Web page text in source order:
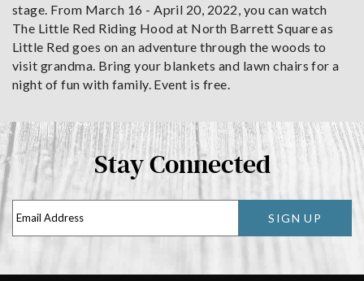
stage. From March 16 - April 20, 2022, you can watch
The Little Red Riding Hood at North Barrett Square as
Little Red goes on an adventure through the woods to
visit grandma. Bring your blankets and lawn chairs for a
night of fun with family. Event is free.
Stay Connected
SIGN UP